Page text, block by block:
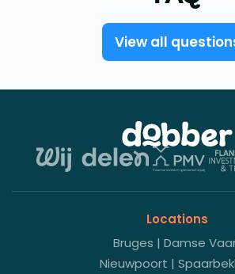
View all
Locations
Bruges | Damse
Nieuwpoort |